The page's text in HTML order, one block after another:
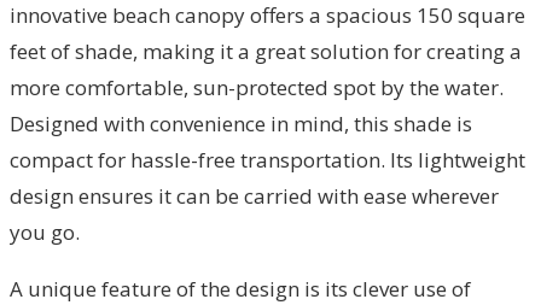
innovative beach canopy offers a spacious 150 square
feet of shade, making it a great solution for creating a
more comfortable, sun-protected spot by the water.
Designed with convenience in mind, this shade is
compact for hassle-free transportation. Its lightweight
design ensures it can be carried with ease wherever
you go.
A unique feature of the design is its clever use of